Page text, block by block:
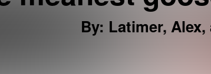
By: Latimer,